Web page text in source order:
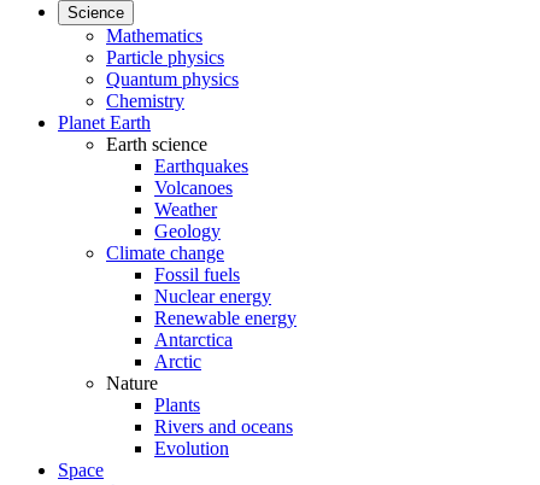
Science
Mathematics
Particle physics
Quantum physics
Chemistry
Planet Earth
Earth science
Earthquakes
Volcanoes
Weather
Geology
Climate change
Fossil fuels
Nuclear energy
Renewable energy
Antarctica
Arctic
Nature
Plants
Rivers and oceans
Evolution
Space